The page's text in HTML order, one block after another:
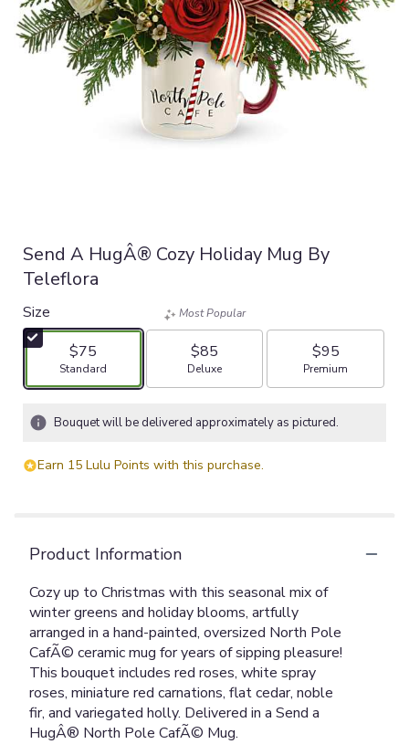
Send A HugÂ® Cozy Holiday Mug By
Teleflora
Size
$75
Arrangement size
Standard
Most Popular
$85
Arrangement size
Deluxe
$95
Arrangement size
Premium
Bouquet will be delivered approximately as pictured.
Earn 15 Lulu Points with this purchase.
Product Information
Cozy up to Christmas with this seasonal mix of
winter greens and holiday blooms, artfully
arranged in a hand-painted, oversized North Pole
CafÃ© ceramic mug for years of sipping pleasure!
This bouquet includes red roses, white spray
roses, miniature red carnations, flat cedar, noble
fir, and variegated holly. Delivered in a Send a
HugÂ® North Pole CafÃ© Mug.